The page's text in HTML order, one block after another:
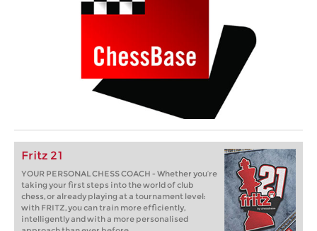
Fritz 21
YOUR PERSONAL CHESS COACH - Whether you’re
taking your first steps into the world of club
chess, or already playing at a tournament level:
with FRITZ, you can train more efficiently,
intelligently and with a more personalised